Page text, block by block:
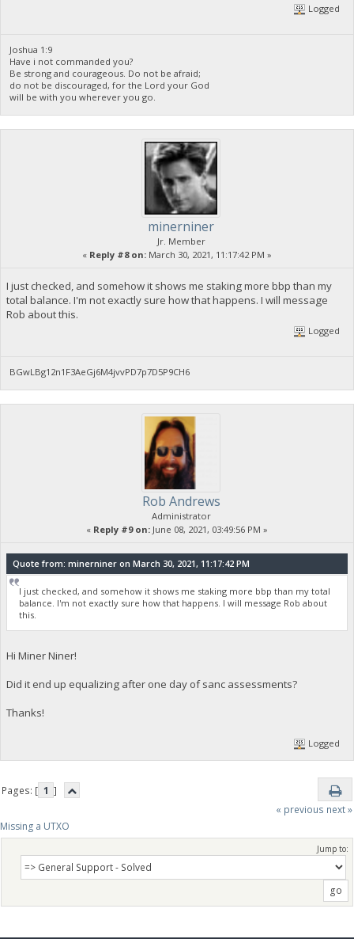
Logged
Joshua 1:9
Have i not commanded you?
Be strong and courageous. Do not be afraid;
do not be discouraged, for the Lord your God
will be with you wherever you go.
minerniner
Jr. Member
« Reply #8 on: March 30, 2021, 11:17:42 PM »
I just checked, and somehow it shows me staking more bbp than my
total balance. I'm not exactly sure how that happens. I will message
Rob about this.
Logged
BGwLBg12n1F3AeGj6M4jvvPD7p7D5P9CH6
Rob Andrews
Administrator
« Reply #9 on: June 08, 2021, 03:49:56 PM »
Quote from: minerniner on March 30, 2021, 11:17:42 PM
I just checked, and somehow it shows me staking more bbp than my total
balance. I'm not exactly sure how that happens. I will message Rob about
this.
Hi Miner Niner!
Did it end up equalizing after one day of sanc assessments?
Thanks!
Logged
Pages: [ 1 ]
« previous next »
Missing a UTXO
Jump to: